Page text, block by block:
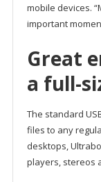
mobile devices.
important
Great
a full-
The standard
files to any
desktops,
players, stereos